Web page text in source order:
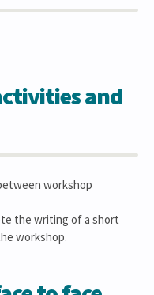
and
workshop
the writing of a short
workshop.